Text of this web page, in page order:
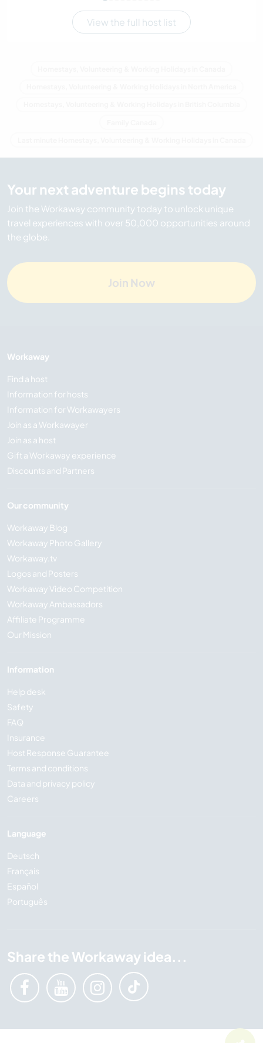
View the full host list
Your next adventure begins today
Join the Workaway community today to unlock unique
travel experiences with over 50,000 opportunities around
the globe.
Join Now
Workaway
Find a host
Information for hosts
Information for Workawayers
Join as a Workawayer
Join as a host
Gift a Workaway experience
Discounts and Partners
Our community
Workaway Blog
Workaway Photo Gallery
Workaway.tv
Logos and Posters
Workaway Video Competition
Workaway Ambassadors
Affiliate Programme
Our Mission
Information
Help desk
Safety
FAQ
Insurance
Host Response Guarantee
Terms and conditions
Data and privacy policy
Careers
Language
Deutsch
Français
Español
Português
Share the Workaway idea...